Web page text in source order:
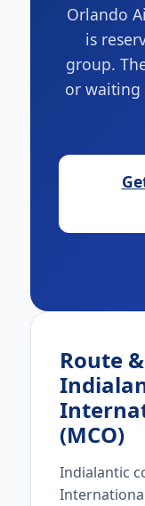
Orlando
is
group.
or
Route
(MCO)
Indialantic